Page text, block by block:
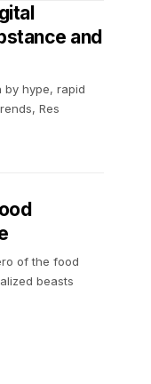
and
by hype, rapid
Res
of the food
beasts